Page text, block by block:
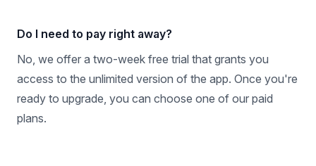
Do I need to pay right away?
No, we offer a two-week free trial that grants you
access to the unlimited version of the app. Once you're
ready to upgrade, you can choose one of our paid
plans.